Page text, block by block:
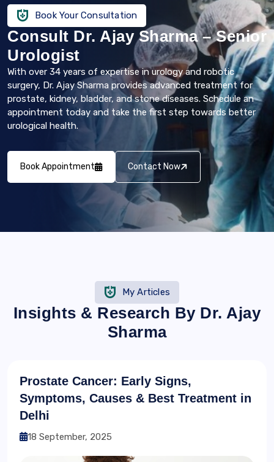
Book Your Consultation
Consult Dr. Ajay Sharma – Senior
Urologist
With over 34 years of expertise in urology and robotic
surgery, Dr. Ajay Sharma provides advanced treatment for
prostate, kidney, bladder, and stone diseases. Schedule an
appointment today and take the first step towards better
urological health.
Book Appointment Contact Now
My Articles
Insights & Research By Dr. Ajay
Sharma
Prostate Cancer: Early Signs,
Symptoms, Causes & Best Treatment in
Delhi
18 September, 2025